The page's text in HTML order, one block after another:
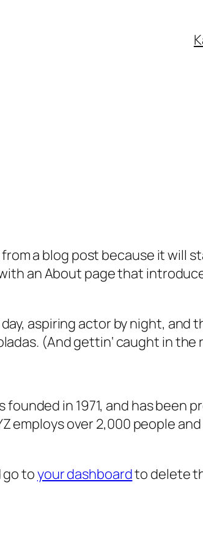
a blog post because it will
an About page that
aspiring actor by night, and
(And gettin‘ caught in the
founded in 1971, and has
employs over 2,000 people
go toyour dashboardto delete